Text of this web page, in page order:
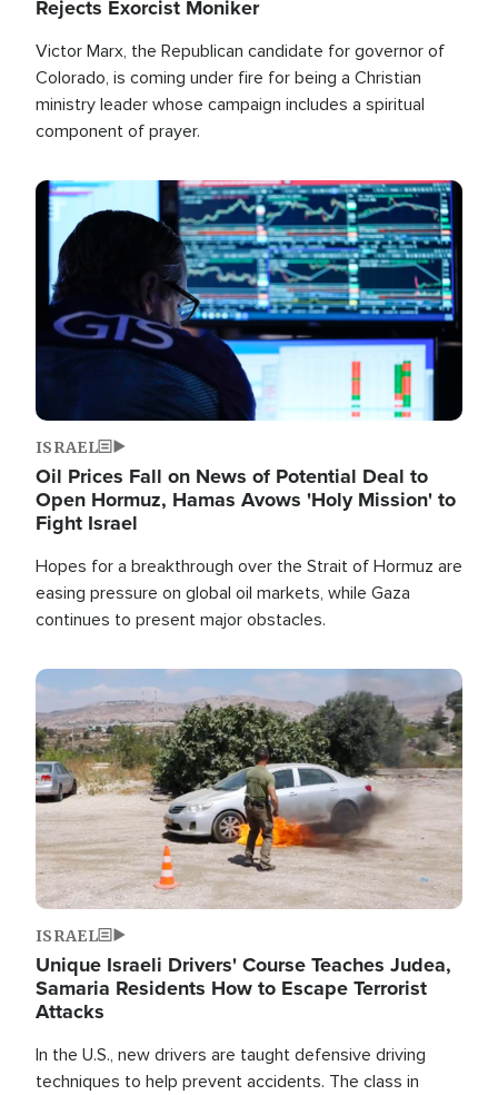
Rejects Exorcist Moniker
Victor Marx, the Republican candidate for governor of
Colorado, is coming under fire for being a Christian
ministry leader whose campaign includes a spiritual
component of prayer.
Image
ISRAEL
Oil Prices Fall on News of Potential Deal to
Open Hormuz, Hamas Avows 'Holy Mission' to
Fight Israel
Hopes for a breakthrough over the Strait of Hormuz are
easing pressure on global oil markets, while Gaza
continues to present major obstacles.
Image
ISRAEL
Unique Israeli Drivers' Course Teaches Judea,
Samaria Residents How to Escape Terrorist
Attacks
In the U.S., new drivers are taught defensive driving
techniques to help prevent accidents. The class in